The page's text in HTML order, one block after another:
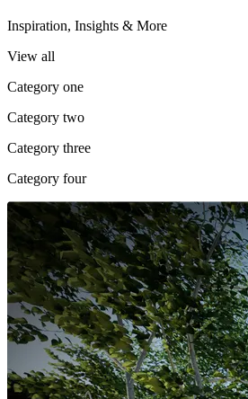
Inspiration, Insights & More
View all
Category one
Category two
Category three
Category four